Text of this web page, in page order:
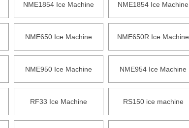
NME1854 Ice Machine NME1854 Ice Machine
NME650 Ice Machine NME650R Ice Machine
NME950 Ice Machine NME954 Ice Machine
RF33 Ice Machine RS150 ice machine